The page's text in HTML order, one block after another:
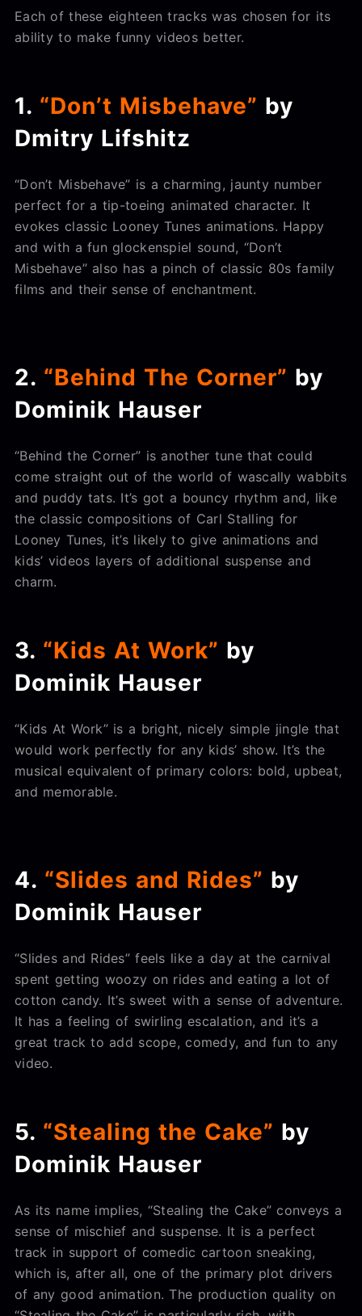
Each of these eighteen tracks was chosen for its
ability to make funny videos better.
1. “Don’t Misbehave” by
Dmitry Lifshitz
“Don’t Misbehave” is a charming, jaunty number
perfect for a tip-toeing animated character. It
evokes classic Looney Tunes animations. Happy
and with a fun glockenspiel sound, “Don’t
Misbehave” also has a pinch of classic 80s family
films and their sense of enchantment.
2. “Behind The Corner” by
Dominik Hauser
“Behind the Corner” is another tune that could
come straight out of the world of wascally wabbits
and puddy tats. It’s got a bouncy rhythm and, like
the classic compositions of Carl Stalling for
Looney Tunes, it’s likely to give animations and
kids’ videos layers of additional suspense and
charm.
3. “Kids At Work” by
Dominik Hauser
“Kids At Work” is a bright, nicely simple jingle that
would work perfectly for any kids’ show. It’s the
musical equivalent of primary colors: bold, upbeat,
and memorable.
4. “Slides and Rides” by
Dominik Hauser
“Slides and Rides” feels like a day at the carnival
spent getting woozy on rides and eating a lot of
cotton candy. It’s sweet with a sense of adventure.
It has a feeling of swirling escalation, and it’s a
great track to add scope, comedy, and fun to any
video.
5. “Stealing the Cake” by
Dominik Hauser
As its name implies, “Stealing the Cake” conveys a
sense of mischief and suspense. It is a perfect
track in support of comedic cartoon sneaking,
which is, after all, one of the primary plot drivers
of any good animation. The production quality on